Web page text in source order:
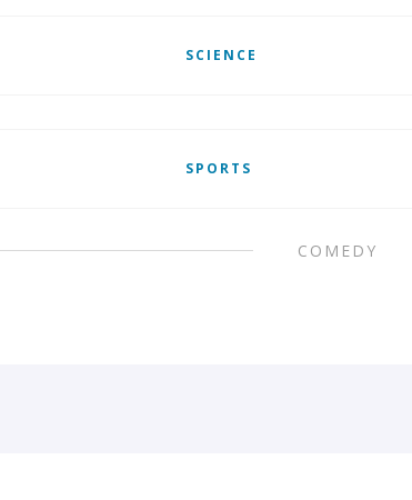
SCIENCE
SPORTS
COMEDY